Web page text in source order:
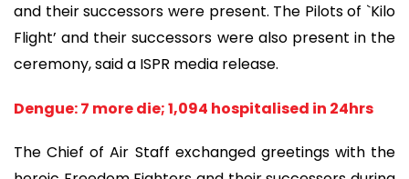
and their successors were present. The Pilots of `Kilo
Flight’ and their successors were also present in the
ceremony, said a ISPR media release.
Dengue: 7 more die; 1,094 hospitalised in 24hrs
The Chief of Air Staff exchanged greetings with the